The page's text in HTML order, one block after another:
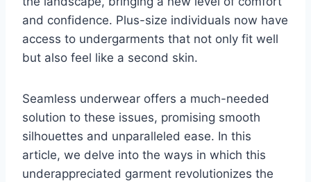
and confidence. Plus-size individuals now have
access to undergarments that not only fit well
but also feel like a second skin.
Seamless underwear offers a much-needed
solution to these issues, promising smooth
silhouettes and unparalleled ease. In this
article, we delve into the ways in which this
underappreciated garment revolutionizes the